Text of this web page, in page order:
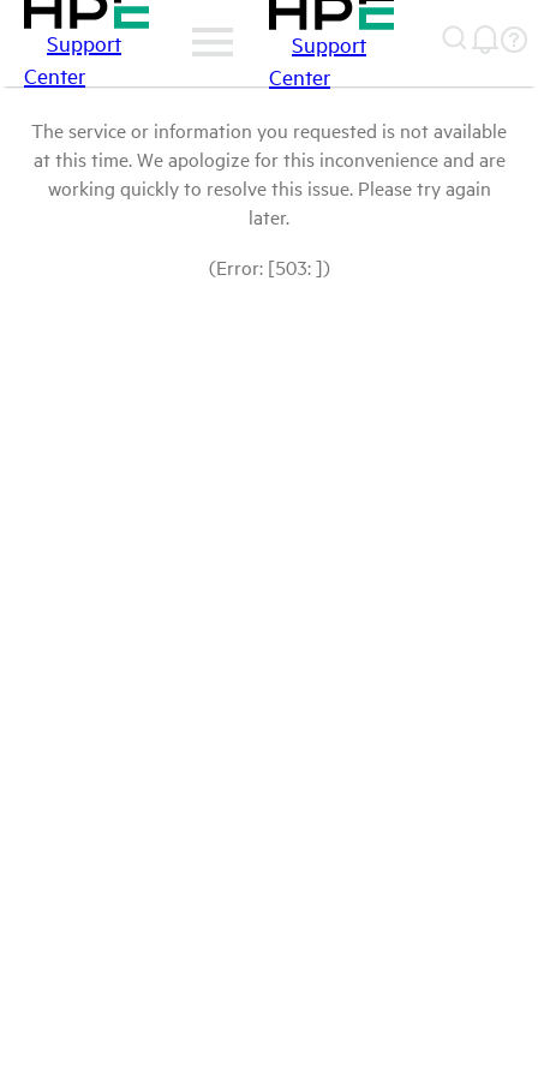
Support
Center
Support
Center
The service or information you requested is not available
at this time. We apologize for this inconvenience and are
working quickly to resolve this issue. Please try again
later.
(Error: [503: ])